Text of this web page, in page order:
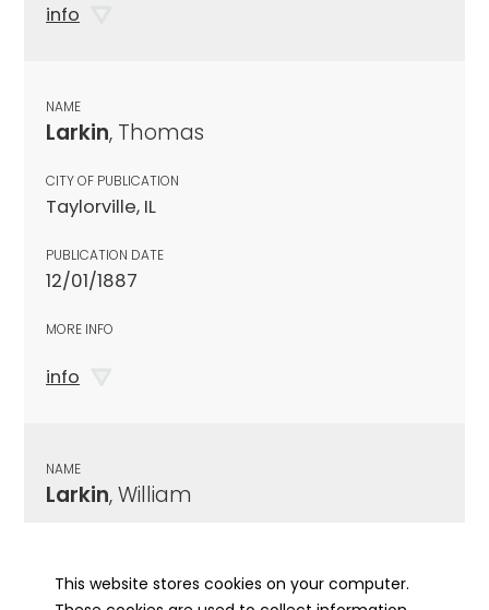
info
NAME
Larkin, Thomas
CITY OF PUBLICATION
Taylorville, IL
PUBLICATION DATE
12/01/1887
MORE INFO
info
NAME
Larkin, William
This website stores cookies on your computer.